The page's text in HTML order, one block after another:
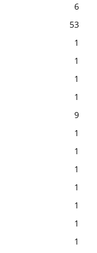
6
53
1
1
1
1
9
1
1
1
1
1
1
1